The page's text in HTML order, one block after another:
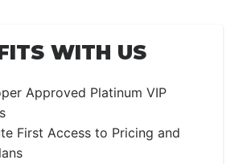
WITH US
Approved Platinum VIP
First Access to Pricing and